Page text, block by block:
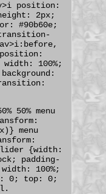
position:
2px;
#90b60e;
100%;
50% menu
menu
{width:
padding-
100%;
0; top: 0;